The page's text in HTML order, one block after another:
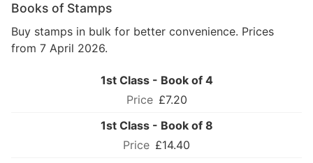
Books of Stamps
Buy stamps in bulk for better convenience. Prices
from 7 April 2026.
1st Class - Book of 4
£7.20
1st Class - Book of 8
£14.40